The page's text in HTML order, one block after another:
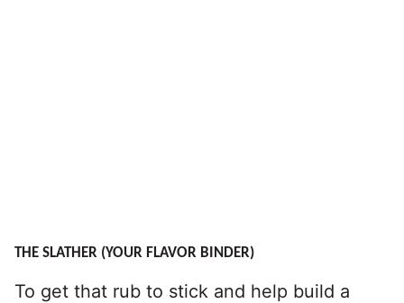
THE SLATHER (YOUR FLAVOR BINDER)
To get that rub to stick and help build a